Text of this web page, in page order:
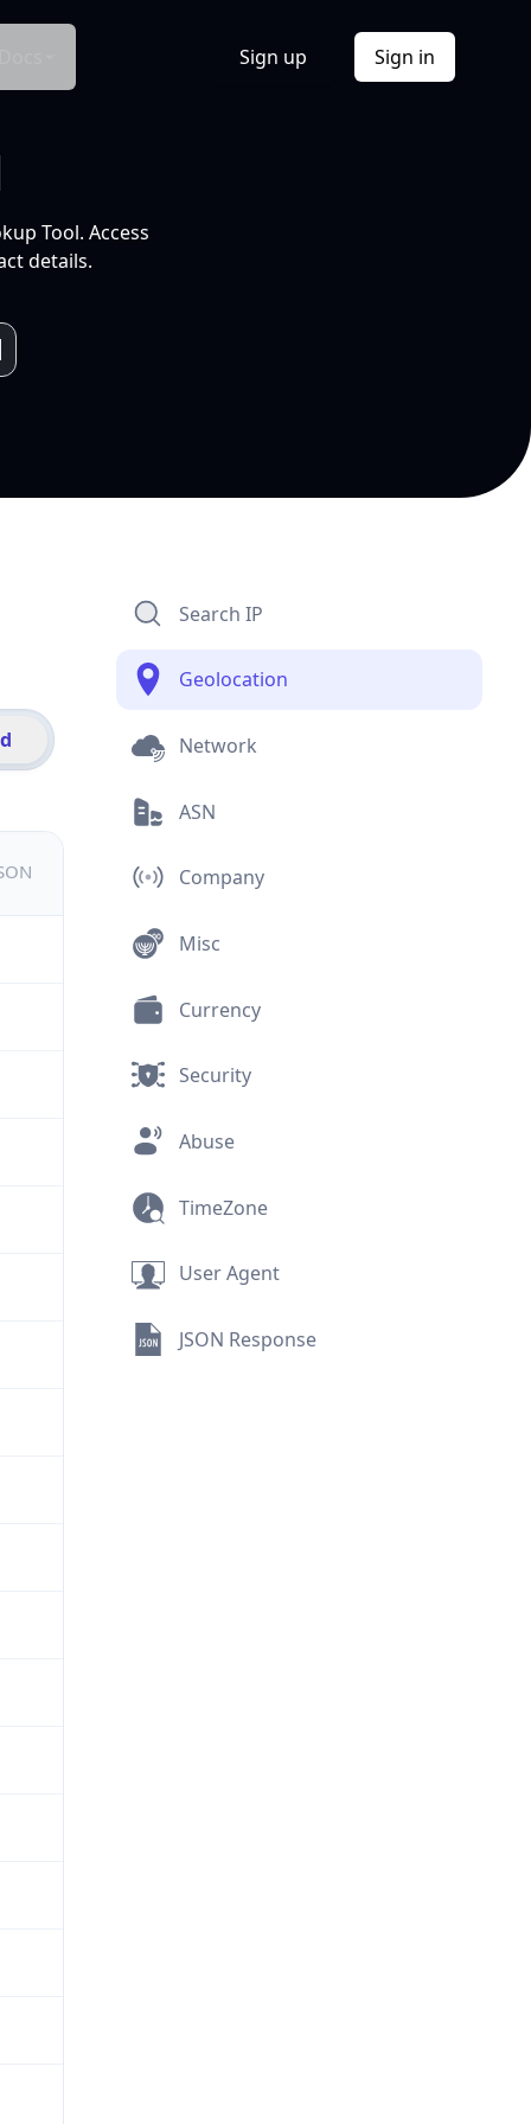
Sign up Sign in
Tool. Access
details.
Search IP
Geolocation
Network
ASN
Company
Misc
Currency
Security
Abuse
TimeZone
User Agent
JSON Response